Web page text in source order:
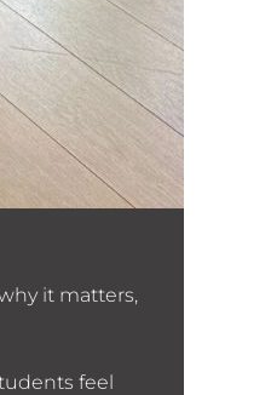
it matters,
feel